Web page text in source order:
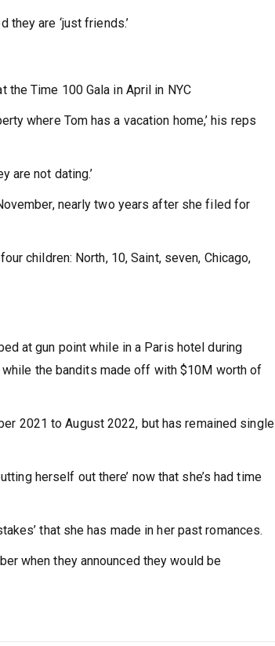
they are ‘just friends.’
the Time 100 Gala in April in NYC
where Tom has a vacation home,’ his reps
are not dating.’
nearly two years after she filed for
children: North, 10, Saint, seven, Chicago,
at gun point while in a Paris hotel during
the bandits made off with $10M worth of
2021 to August 2022, but has remained single
herself out there’ now that she’s had time
that she has made in her past romances.
when they announced they would be